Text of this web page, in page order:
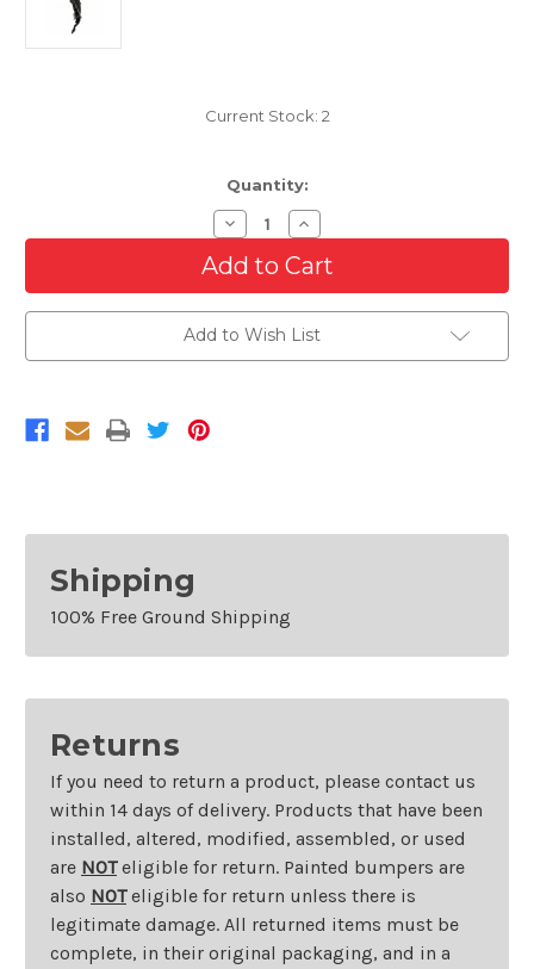
Current Stock: 2
Quantity:
Decrease
Quantity
of
Black
Grille
For
2002-
2005
BMW
Increase
Quantity
of
Black
Grille
For
2002-
2005
BMW
Add to Wish List
Shipping
100% Free Ground Shipping
Returns
If you need to return a product, please contact us
within 14 days of delivery. Products that have been
installed, altered, modified, assembled, or used
are NOTeligible for return. Painted bumpers are
also NOTeligible for return unless there is
legitimate damage. All returned items must be
complete, in their original packaging, and in a